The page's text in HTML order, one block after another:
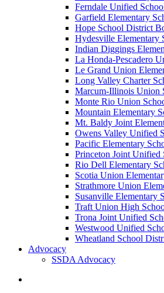
Ferndale Unified
Garfield Elementary
Hope School District
Hydesville Elementary
Indian Diggings
La Honda-Pescadero
Le Grand Union
Long Valley Charter
Marcum-Illinois Union
Monte Rio Union
Mountain Elementary
Mt. Baldy Joint
Owens Valley Unified
Pacific Elementary
Princeton Joint Unified
Rio Dell Elementary
Scotia Union
Strathmore Union
Susanville Elementary
Traft Union High
Trona Joint Unified
Westwood Unified
Wheatland School
Advocacy
SSDA Advocacy